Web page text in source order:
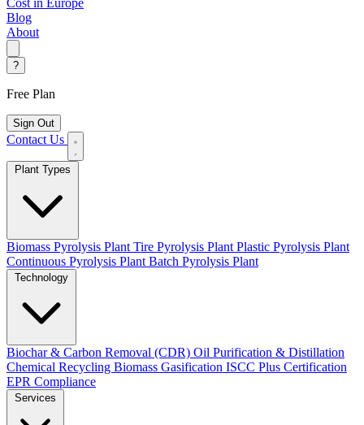
Cost in Europe
Blog
About
?
Free Plan
Sign Out
Contact Us
Biomass Pyrolysis Plant Tire Pyrolysis Plant Plastic Pyrolysis Plant
Continuous Pyrolysis Plant Batch Pyrolysis Plant
Biochar & Carbon Removal (CDR) Oil Purification & Distillation
Chemical Recycling Biomass Gasification ISCC Plus Certification
EPR Compliance